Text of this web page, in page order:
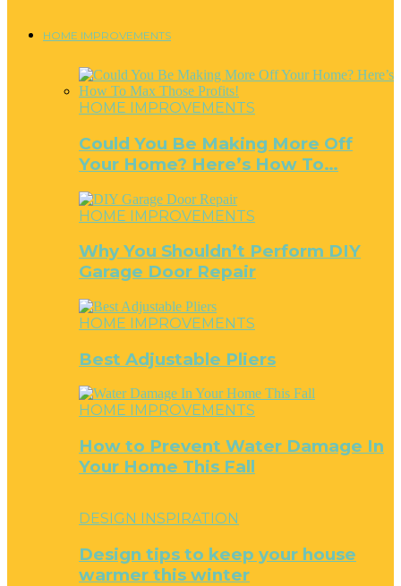
HOME IMPROVEMENTS
HOME IMPROVEMENTS
Could You Be Making More Off
Your Home? Here’s How To…
HOME IMPROVEMENTS
Why You Shouldn’t Perform DIY
Garage Door Repair
HOME IMPROVEMENTS
Best Adjustable Pliers
HOME IMPROVEMENTS
How to Prevent Water Damage In
Your Home This Fall
DESIGN INSPIRATION
Design tips to keep your house
warmer this winter